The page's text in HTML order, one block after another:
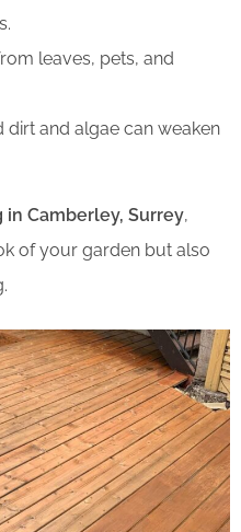
leaves, pets, and
dirt and algae can weaken
Camberley, Surrey,
of your garden but also